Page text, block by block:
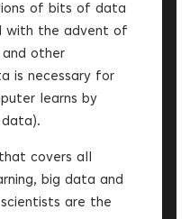
of bits of data
with the advent of
other
is necessary for
learns by
data).
covers all
big data and
are the